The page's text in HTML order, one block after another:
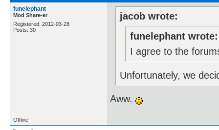
funelephant
Mod Share-er
Registered: 2012-03-28
Posts: 30
jacob wrote:
funelephant wrote:
I agree to the
Unfortunately, we
Aww.
Offline